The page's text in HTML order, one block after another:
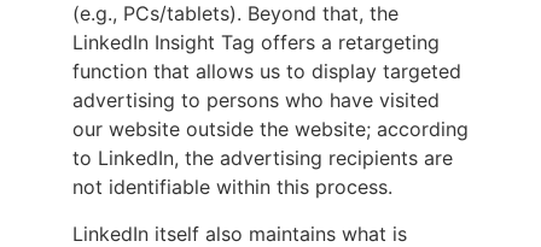
(e.g., PCs/tablets). Beyond that, the
LinkedIn Insight Tag offers a retargeting
function that allows us to display targeted
advertising to persons who have visited
our website outside the website; according
to LinkedIn, the advertising recipients are
not identifiable within this process.
LinkedIn itself also maintains what is